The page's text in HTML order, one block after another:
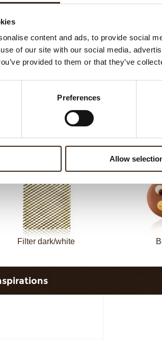
content and ads, to provide social
of our site with our social media,
provided to them or that they’ve
Preferences
Allow
Filter
Filter dark/white